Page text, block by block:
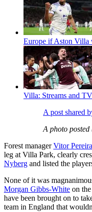
Europe if Aston Villa
Villa: Streams and
A post shared
A photo posted
Forest managerVitor Pereira
leg at Villa Park, clearly
Nyberg and listed the
None of it was
Morgan Gibbs-White on
have been brought on to
team in England that